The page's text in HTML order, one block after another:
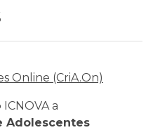
Online (CriA.On)
a
Adolescentes